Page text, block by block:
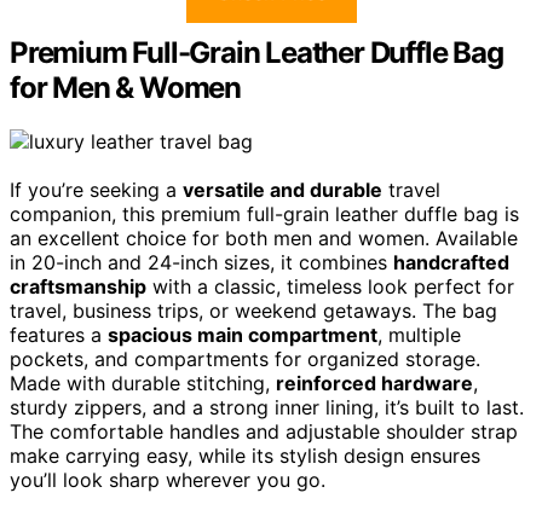
Premium Full-Grain Leather Duffle Bag
for Men & Women
If you’re seeking a versatile and durable travel
companion, this premium full-grain leather duffle bag is
an excellent choice for both men and women. Available
in 20-inch and 24-inch sizes, it combines handcrafted
craftsmanship with a classic, timeless look perfect for
travel, business trips, or weekend getaways. The bag
features a spacious main compartment, multiple
pockets, and compartments for organized storage.
Made with durable stitching, reinforced hardware,
sturdy zippers, and a strong inner lining, it’s built to last.
The comfortable handles and adjustable shoulder strap
make carrying easy, while its stylish design ensures
you’ll look sharp wherever you go.